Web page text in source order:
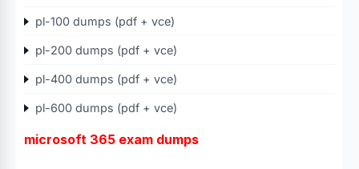
pl-100 dumps (pdf + vce)
pl-200 dumps (pdf + vce)
pl-400 dumps (pdf + vce)
pl-600 dumps (pdf + vce)
microsoft 365 exam dumps